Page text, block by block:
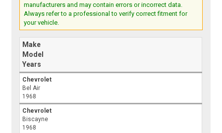
manufacturers and may contain errors or incorrect data.
Always refer to a professional to verify correct fitment for
your vehicle.
Make
Model
Years
Chevrolet
Bel Air
1968
Chevrolet
Biscayne
1968